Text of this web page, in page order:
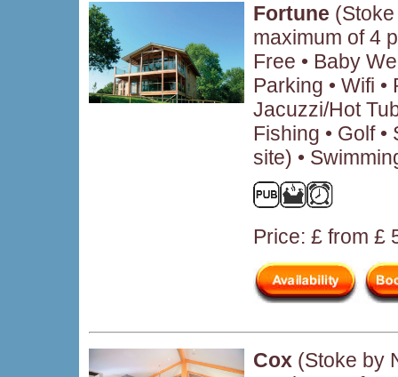
Fortune
maximum of 4
Free • Baby
Parking • Wifi •
Jacuzzi/Hot
Fishing • Golf
site) •
Price: £ from £
Cox (Stoke by